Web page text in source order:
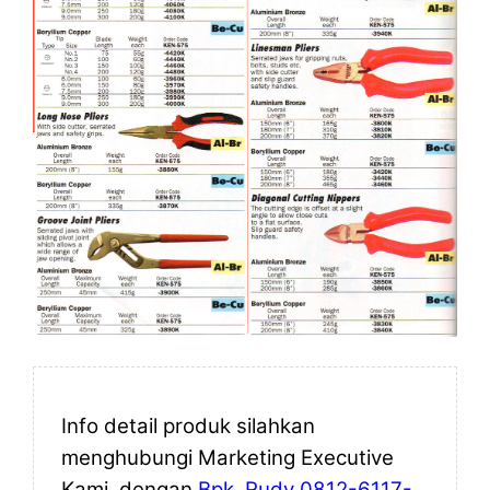
Info detail produk silahkan
menghubungi Marketing Executive